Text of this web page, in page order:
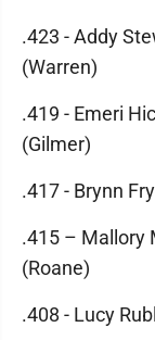
.423 - Addy
(Warren)
.419 - Emeri
(Gilmer)
.417 - Brynn
.415 – Mallory
(Roane)
.408 - Lucy